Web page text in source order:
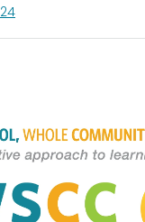
, VISIT LINK FOR DETAILS.